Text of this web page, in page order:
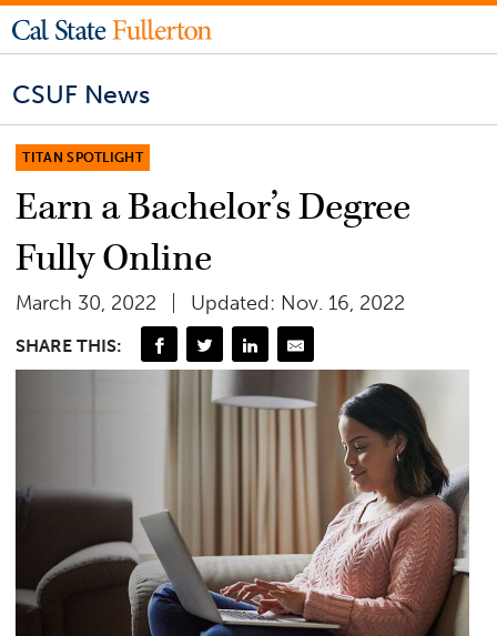
CSUF News
TITAN SPOTLIGHT
Earn a Bachelor’s Degree
Fully Online
March 30, 2022 Updated: Nov. 16, 2022
SHARE THIS: